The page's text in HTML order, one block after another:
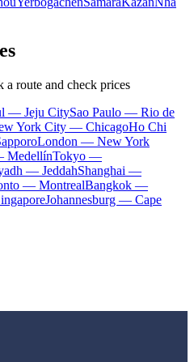
route and check prices
— Jeju CitySao Paulo — Rio de
York City — ChicagoHo Chi
London — New York
MedellínTokyo —
— JeddahShanghai —
— MontrealBangkok —
Johannesburg — Cape